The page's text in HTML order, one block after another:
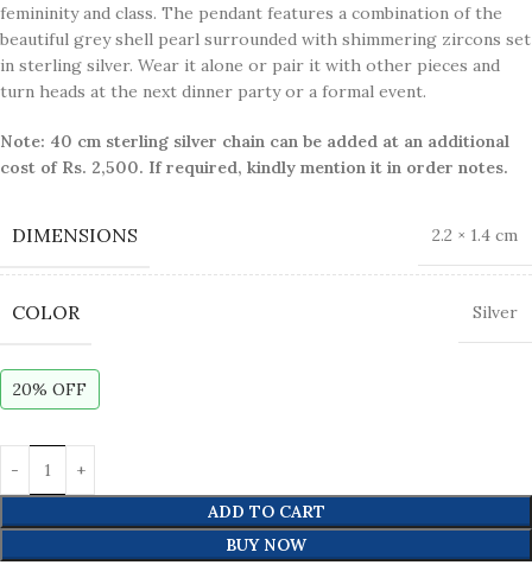
femininity and class. The pendant features a combination of the
beautiful grey shell pearl surrounded with shimmering zircons set
in sterling silver. Wear it alone or pair it with other pieces and
turn heads at the next dinner party or a formal event.
Note: 40 cm sterling silver chain can be added at an additional
cost of Rs. 2,500. If required, kindly mention it in order notes.
DIMENSIONS 2.2 × 1.4 cm
COLOR Silver
20% OFF
ADD TO CART
BUY NOW